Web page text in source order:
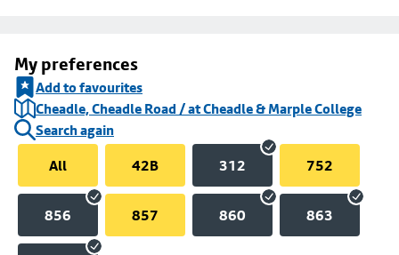
My preferences
Add to favourites
Cheadle, Cheadle Road / at Cheadle & Marple College
Search again
All
42B 312 752
856 857 860 863